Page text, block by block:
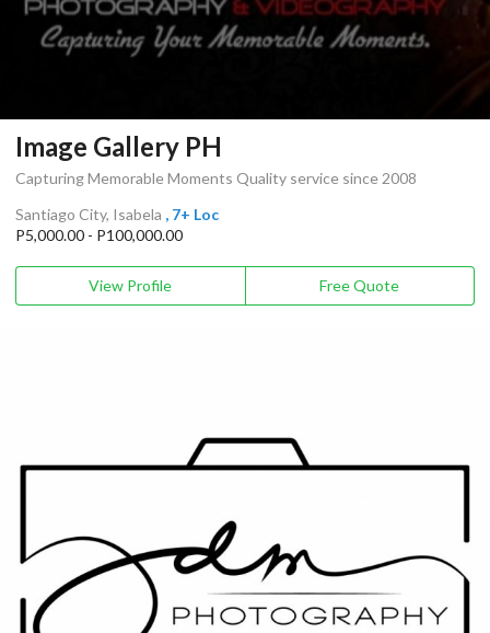
Image Gallery PH
Capturing Memorable Moments Quality service since 2008
Santiago City, Isabela , 7+ Loc
P5,000.00 - P100,000.00
View Profile Free Quote